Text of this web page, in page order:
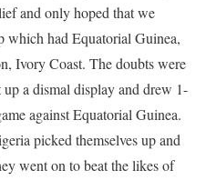
and only hoped that we
which had Equatorial Guinea,
Ivory Coast. The doubts were
a dismal display and drew 1-
against Equatorial Guinea.
picked themselves up and
went on to beat the likes of